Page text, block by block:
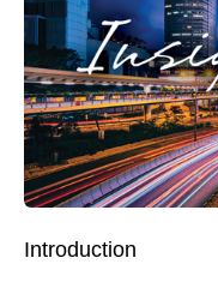
Introduction